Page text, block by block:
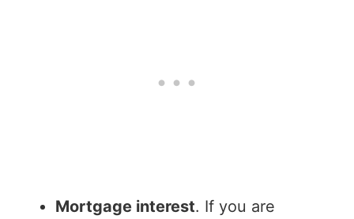
Mortgage interest. If you are